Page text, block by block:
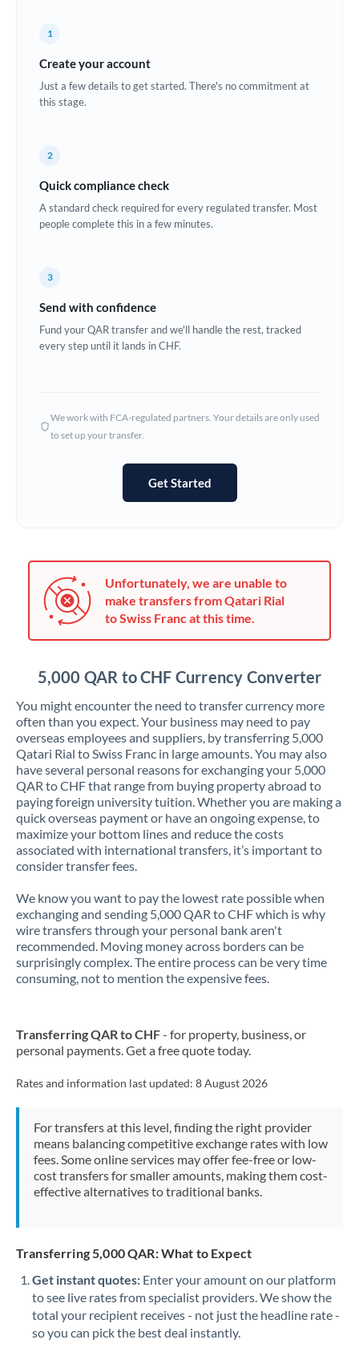
Croatia
Estonia
Ghana Not supported at this time
Hungary
Jamaica
Japan
Kenya
Kuwait
Latvia
Lithuania
Luxembourg
Malta
Mauritius
Mexico Not supported at this time
Morocco
Netherlands
Nigeria Not supported at this time
Pakistan Not supported at this time
PhilippinesNot supported at this time
Poland
Qatar
Romania
Russia Not supported at this time
1
Create your account
Just a few details to get started. There's no commitment at
this stage.
2
Quick compliance check
A standard check required for every regulated transfer. Most
people complete this in a few minutes.
3
Send with confidence
Fund your QAR transfer and we'll handle the rest, tracked
every step until it lands in CHF.
We work with FCA-regulated partners. Your details are only used
to set up your transfer.
Get Started
Unfortunately, we are unable to
make transfers from Qatari Rial
to Swiss Franc at this time.
5,000 QAR to CHF Currency Converter
You might encounter the need to transfer currency more
often than you expect. Your business may need to pay
overseas employees and suppliers, by transferring 5,000
Qatari Rial to Swiss Franc in large amounts. You may also
have several personal reasons for exchanging your 5,000
QAR to CHF that range from buying property abroad to
paying foreign university tuition. Whether you are making a
quick overseas payment or have an ongoing expense, to
maximize your bottom lines and reduce the costs
associated with international transfers, it’s important to
consider transfer fees.
We know you want to pay the lowest rate possible when
exchanging and sending 5,000 QAR to CHF which is why
wire transfers through your personal bank aren't
recommended. Moving money across borders can be
surprisingly complex. The entire process can be very time
consuming, not to mention the expensive fees.
Transferring QAR to CHF- for property, business, or
personal payments. Get a free quote today.
Rates and information last updated: 8 August 2026
For transfers at this level, finding the right provider
means balancing competitive exchange rates with low
fees. Some online services may offer fee-free or low-
cost transfers for smaller amounts, making them cost-
effective alternatives to traditional banks.
Transferring 5,000 QAR: What to Expect
Get instant quotes: Enter your amount on our platform
to see live rates from specialist providers. We show the
total your recipient receives - not just the headline rate -
so you can pick the best deal instantly.